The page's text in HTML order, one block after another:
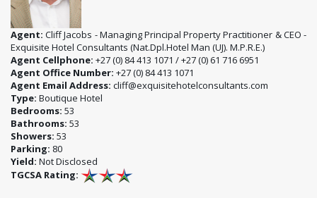
Agent: Cliff Jacobs - Managing Principal Property Practitioner & CEO -
Exquisite Hotel Consultants (Nat.Dpl.Hotel Man (UJ). M.P.R.E.)
Agent Cellphone: +27 (0) 84 413 1071 / +27 (0) 61 716 6951
Agent Office Number: +27 (0) 84 413 1071
Agent Email Address: cliff@exquisitehotelconsultants.com
Type: Boutique Hotel
Bedrooms: 53
Bathrooms: 53
Showers: 53
Parking: 80
Yield: Not Disclosed
TGCSA Rating: